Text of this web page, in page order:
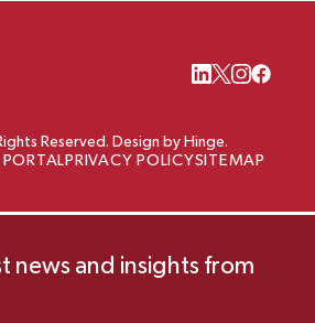
Reserved. Design by Hinge.
PORTAL PRIVACY POLICYSITEMAP
news and insights from